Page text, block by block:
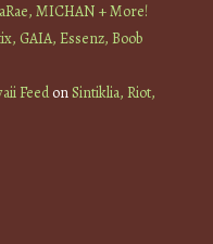
MICHAN + More!
GAIA, Essenz, Boob
FeedonSintiklia, Riot,